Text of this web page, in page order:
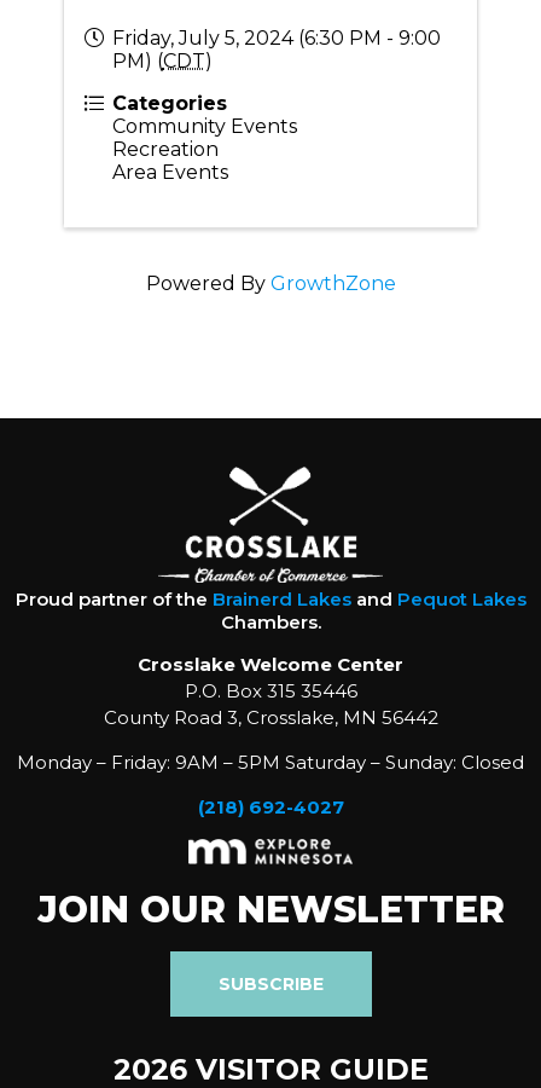
Friday, July 5, 2024 (6:30 PM - 9:00
PM) (CDT)
Categories
Community Events
Recreation
Area Events
Powered By GrowthZone
Proud partner of the Brainerd Lakesand Pequot Lakes
Chambers.
Crosslake Welcome Center
P.O. Box 315 35446
County Road 3, Crosslake, MN 56442
Monday – Friday: 9AM – 5PM Saturday – Sunday: Closed
(218) 692-4027
JOIN OUR NEWSLETTER
SUBSCRIBE
2026 VISITOR GUIDE